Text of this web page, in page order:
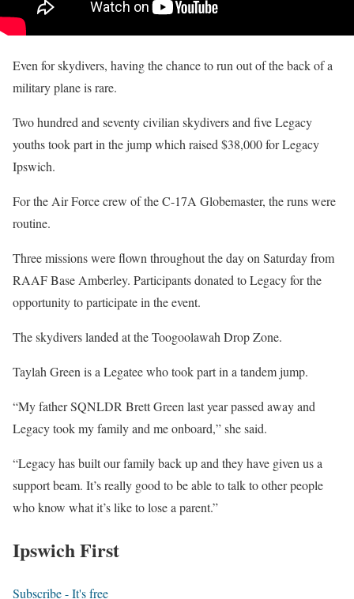
Even for skydivers, having the chance to run out of the back of a
military plane is rare.
Two hundred and seventy civilian skydivers and five Legacy
youths took part in the jump which raised $38,000 for Legacy
Ipswich.
For the Air Force crew of the C-17A Globemaster, the runs were
routine.
Three missions were flown throughout the day on Saturday from
RAAF Base Amberley. Participants donated to Legacy for the
opportunity to participate in the event.
The skydivers landed at the Toogoolawah Drop Zone.
Taylah Green is a Legatee who took part in a tandem jump.
“My father SQNLDR Brett Green last year passed away and
Legacy took my family and me onboard,” she said.
“Legacy has built our family back up and they have given us a
support beam. It’s really good to be able to talk to other people
who know what it’s like to lose a parent.”
Ipswich First
Subscribe - It's free